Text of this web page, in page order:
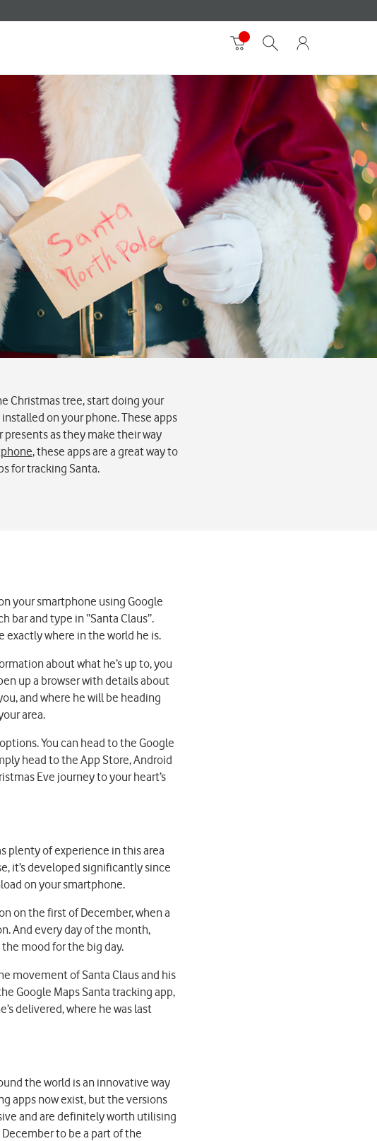
Christmas tree, start doing your
on your phone. These apps
presents as they make their way
, these apps are a great way to
for tracking Santa.
your smartphone using Google
bar and type in “Santa Claus”.
exactly where in the world he is.
about what he’s up to, you
up a browser with details about
and where he will be heading
area.
You can head to the Google
head to the App Store, Android
Eve journey to your heart’s
plenty of experience in this area
it’s developed significantly since
on your smartphone.
on the first of December, when a
And every day of the month,
mood for the big day.
movement of Santa Claus and his
Google Maps Santa tracking app,
delivered, where he was last
the world is an innovative way
apps now exist, but the versions
and are definitely worth utilising
to be a part of the